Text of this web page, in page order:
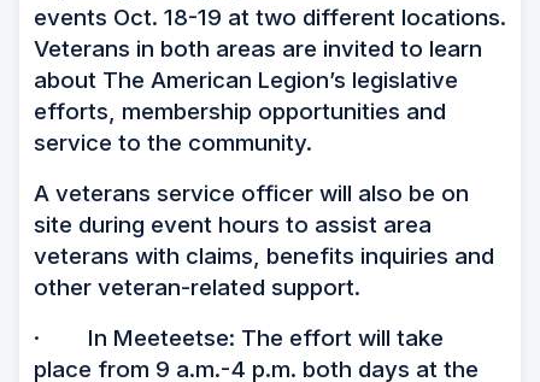
events Oct. 18-19 at two different locations.
Veterans in both areas are invited to learn
about The American Legion’s legislative
efforts, membership opportunities and
service to the community.
A veterans service officer will also be on
site during event hours to assist area
veterans with claims, benefits inquiries and
other veteran-related support.
· In Meeteetse: The effort will take
place from 9 a.m.-4 p.m. both days at the